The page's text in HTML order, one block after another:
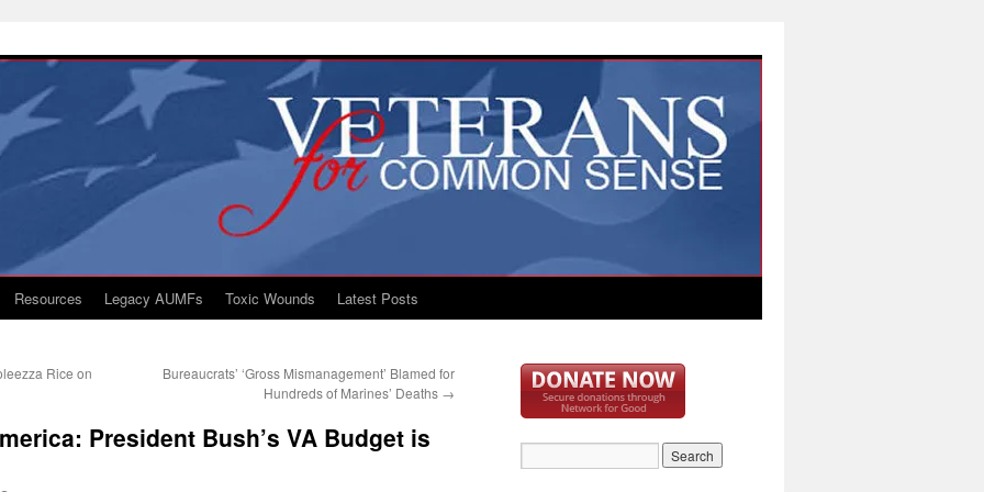
Resources Legacy AUMFs Toxic Wounds Latest Posts
Rice on
Bureaucrats’ ‘Gross Mismanagement’ Blamed for
Hundreds of Marines’ Deaths →
President Bush’s VA Budget is